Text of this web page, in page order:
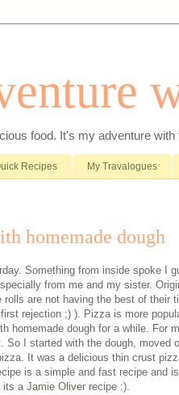
food. It's my adventure
Recipes My Travalogues
homemade dough
Something from inside spoke I
from me and my sister.
are not having the best of their
rejection ;) ). Pizza is more
homemade dough for a while. For
So I started with the dough, moved
It was a delicious thin crust
is a simple and fast recipe and
its aJamie Oliver recipe :).